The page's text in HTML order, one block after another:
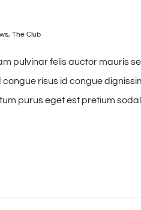
, The Club
pulvinar felis auctor mauris
risus id congue
purus eget est pretium